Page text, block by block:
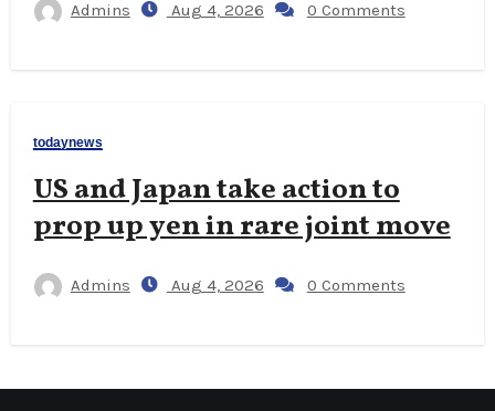
Admins Aug 4, 2026 0 Comments
todaynews
US and Japan take action to
prop up yen in rare joint move
Admins Aug 4, 2026 0 Comments